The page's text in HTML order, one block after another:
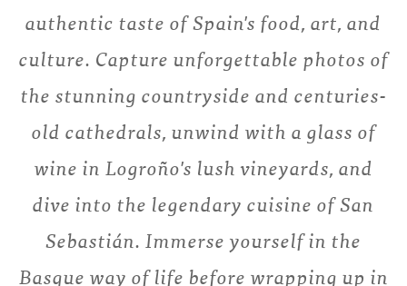
authentic taste of Spain's food, art, and
culture. Capture unforgettable photos of
the stunning countryside and centuries-
old cathedrals, unwind with a glass of
wine in Logroño's lush vineyards, and
dive into the legendary cuisine of San
Sebastián. Immerse yourself in the
Basque way of life before wrapping up in